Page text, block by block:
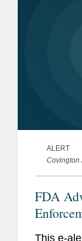
ALERT
Covington
FDA
This e-